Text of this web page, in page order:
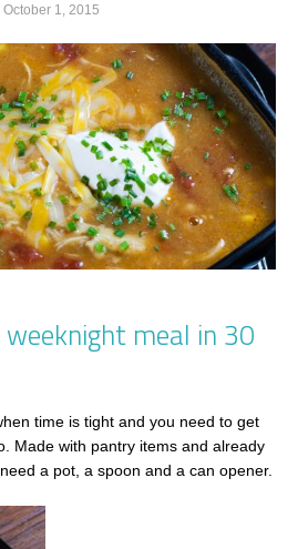
October 1, 2015
meal in 30
time is tight and you need to get
Made with pantry items and already
a pot, a spoon and a can opener.